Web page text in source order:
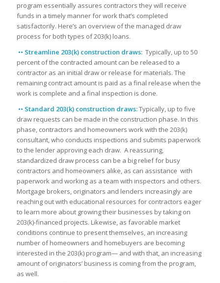
program essentially assures contractors they will receive
funds in a timely manner for work that’s completed
satisfactorily. Here’s an overview of the managed draw
process for both types of 203(k) loans.
•• Streamline 203(k) construction draws: Typically, up to 50
percent of the contracted amount can be released to a
contractor as an initial draw or release for materials. The
remaining contract amount is paid as a final release when the
work is complete and a final inspection is done.
•• Standard 203(k) construction draws:Typically, up to five
draw requests can be made in the construction phase. In this
phase, contractors and homeowners work with the 203(k)
consultant, who conducts inspections and submits paperwork
to the lender approving each draw. A reassuring,
standardized draw process can be a big relief for busy
contractors and homeowners alike, as can assistance with
paperwork and working as a team with inspectors and others.
Mortgage brokers, originators and lenders increasingly are
reaching out with educational resources for contractors eager
to learn more about growing their businesses by taking on
203(k)-financed projects. Likewise, as favorable market
conditions continue to present themselves, an increasing
number of homeowners and homebuyers are becoming
interested in the 203(k) program— and with that, an increasing
amount of originators’ business is coming from the program,
as well.